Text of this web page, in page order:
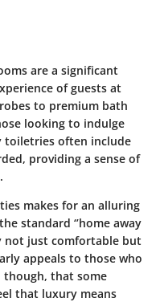
are a significant
of guests at
to premium bath
looking to indulge
toiletries often include
providing a sense of
makes for an alluring
standard ‘’home away
not just comfortable but
appeals to those who
that some
that luxury means